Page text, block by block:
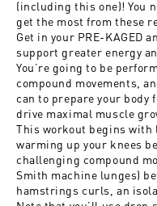
(including this one)! You
get the most from these
Get in your PRE-KAGED
support greater energy
You’re going to be
compound movements,
can to prepare your
drive maximal muscle
This workout begins with
warming up your knees
challenging compound
Smith machine lunges)
hamstrings curls, an